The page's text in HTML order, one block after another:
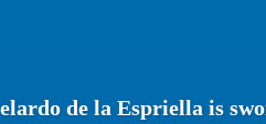
de la Espriella is